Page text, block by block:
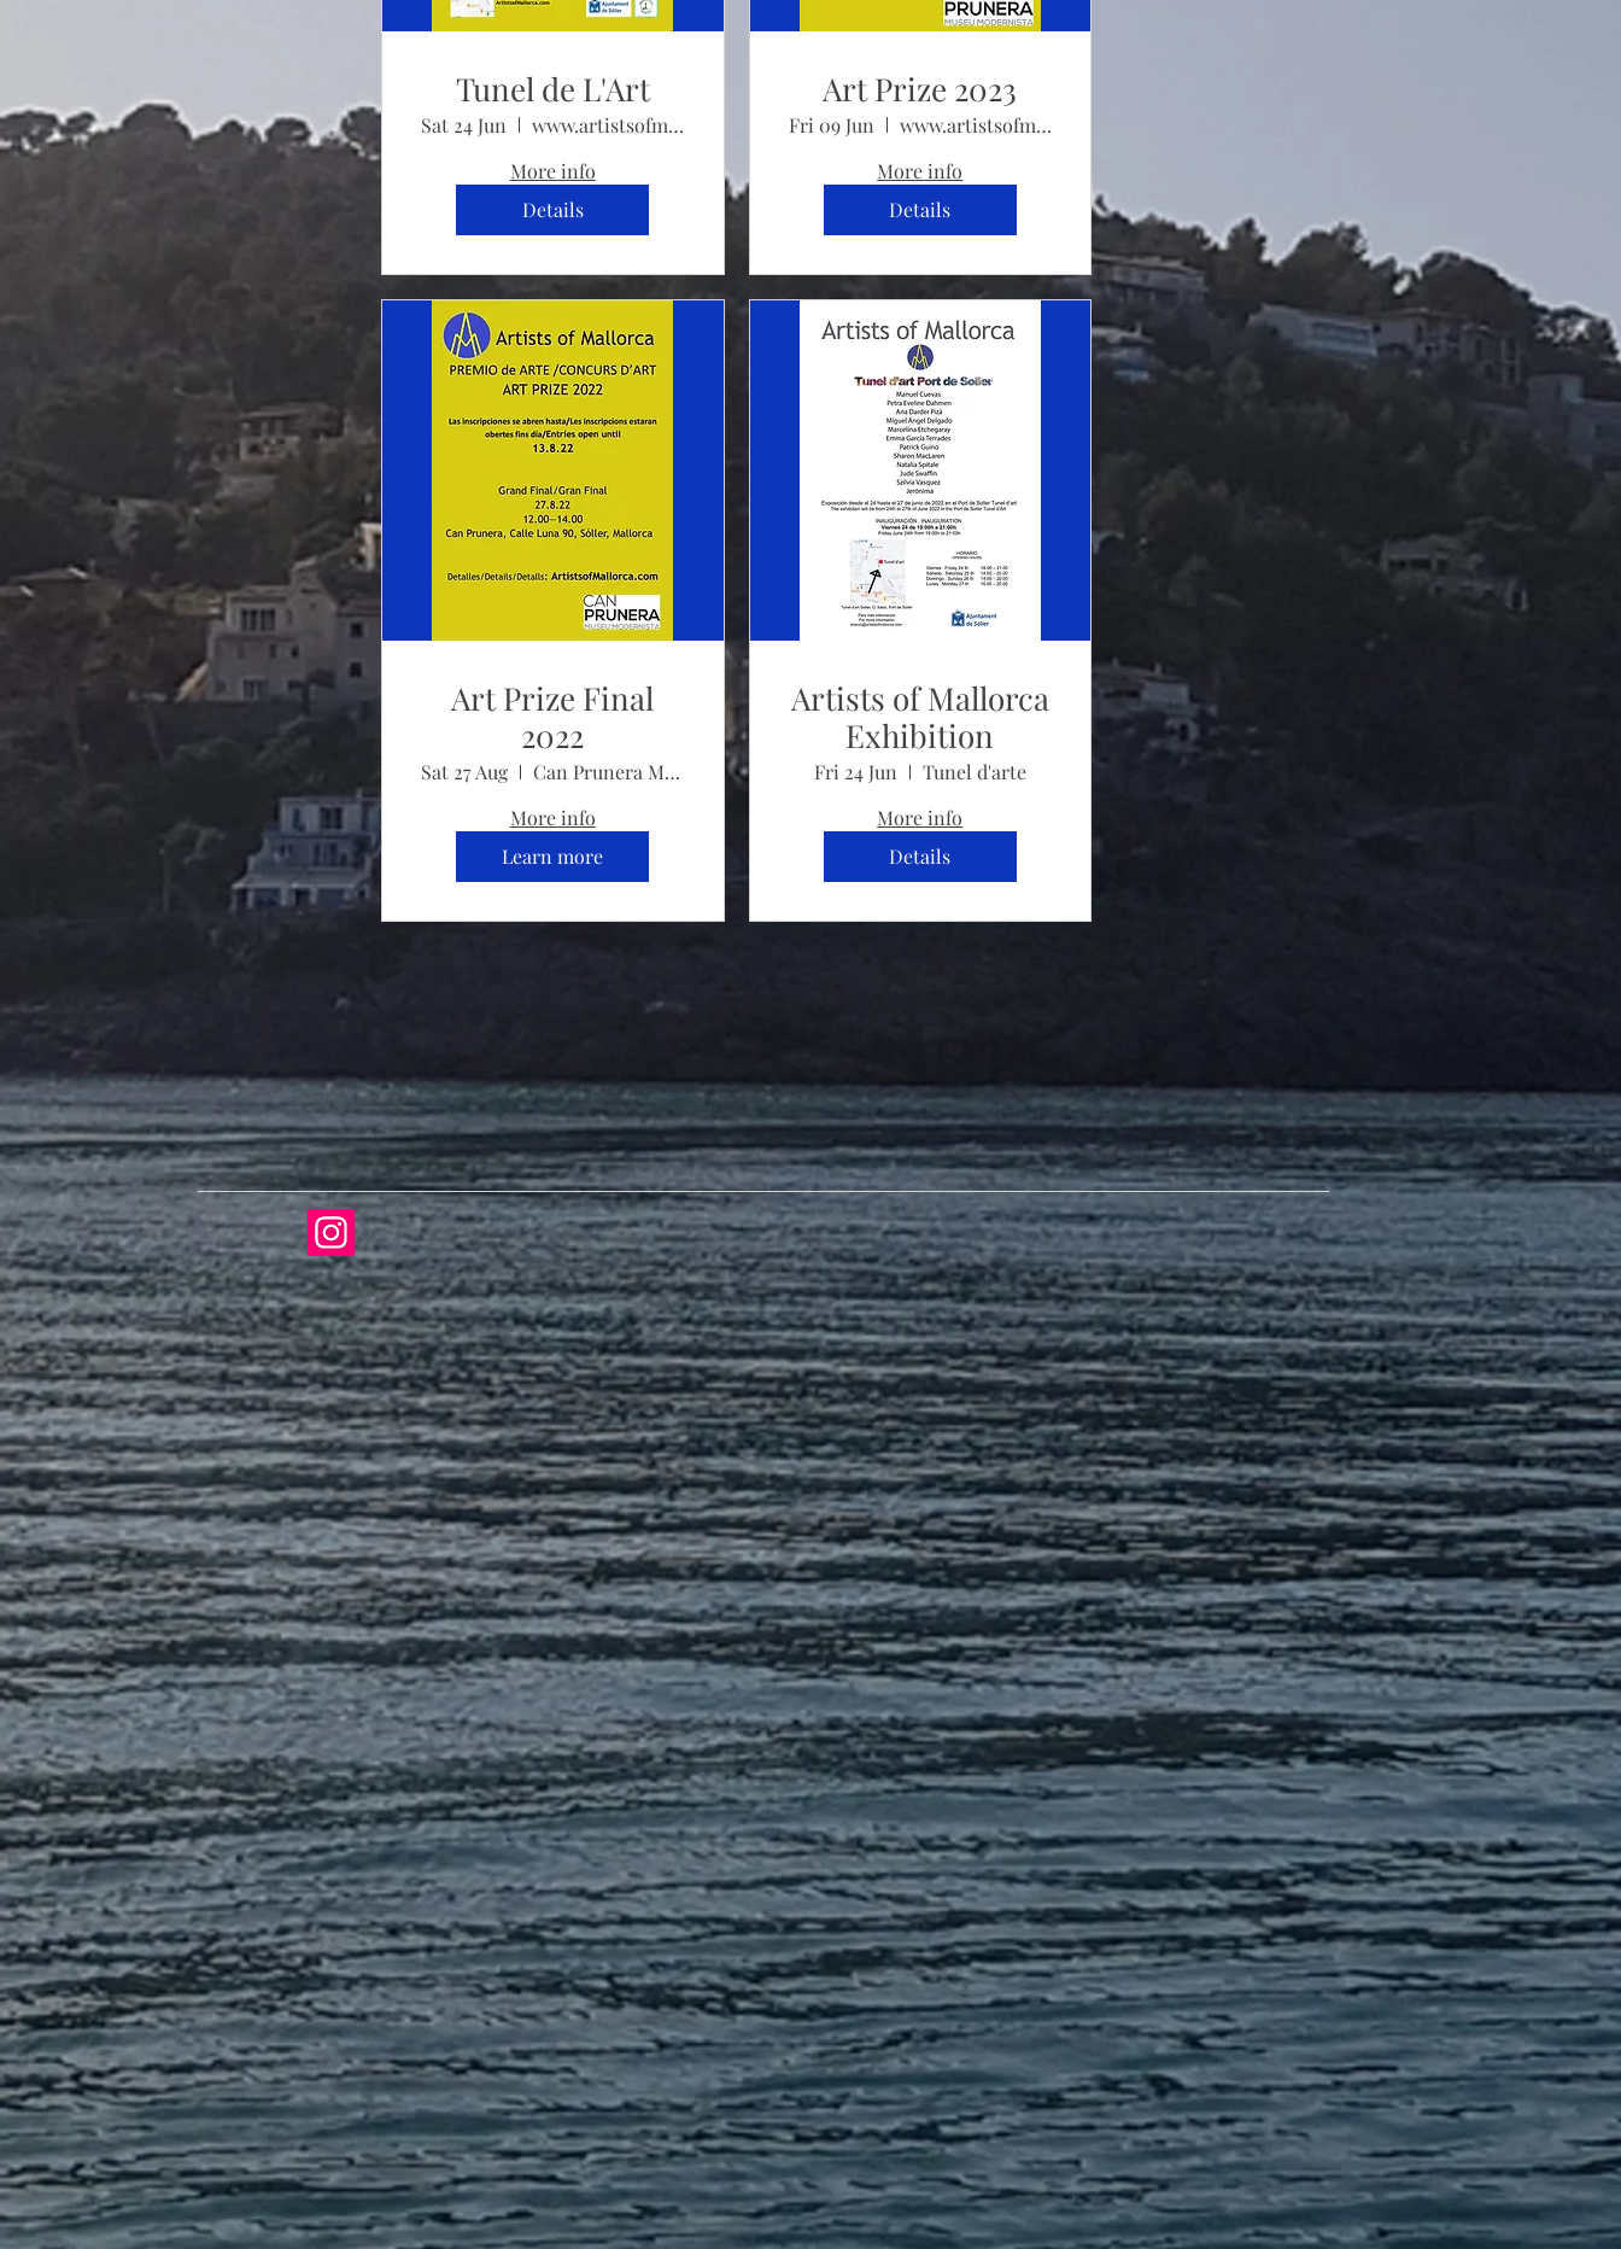
Tunel de L'Art
Sat 24 Jun
www.artistsofmallorca.com
More info
Details
Art Prize 2023
Fri 09 Jun
www.artistsofmallorca.com/artprize2023
More info
Details
Art Prize Final
2022
Sat 27 Aug
Can Prunera Museu Modernista
More info
Learn more
Artists of Mallorca
Exhibition
Fri 24 Jun
Tunel d'arte
More info
Details